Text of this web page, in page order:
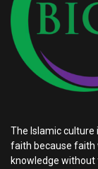
The Islamic culture
faith because faith
knowledge without